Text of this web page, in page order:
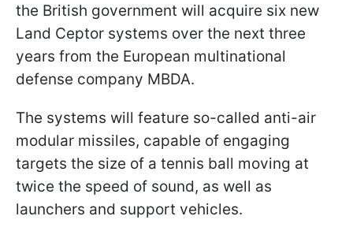
the British government will acquire six new
Land Ceptor systems over the next three
years from the European multinational
defense company MBDA.
The systems will feature so-called anti-air
modular missiles, capable of engaging
targets the size of a tennis ball moving at
twice the speed of sound, as well as
launchers and support vehicles.